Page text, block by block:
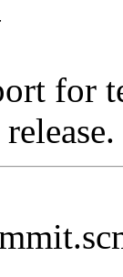
for